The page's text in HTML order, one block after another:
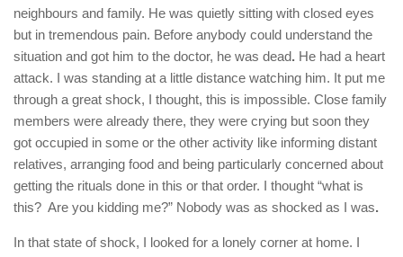
neighbours and family. He was quietly sitting with closed eyes
but in tremendous pain. Before anybody could understand the
situation and got him to the doctor, he was dead. He had a heart
attack. I was standing at a little distance watching him. It put me
through a great shock, I thought, this is impossible. Close family
members were already there, they were crying but soon they
got occupied in some or the other activity like informing distant
relatives, arranging food and being particularly concerned about
getting the rituals done in this or that order. I thought “what is
this? Are you kidding me?” Nobody was as shocked as I was.
In that state of shock, I looked for a lonely corner at home. I